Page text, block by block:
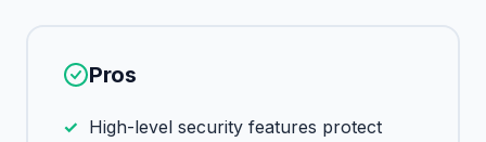
Pros
High-level security features protect